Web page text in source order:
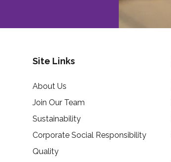
Site Links
About Us
Join Our Team
Sustainability
Corporate Social Responsibility
Quality